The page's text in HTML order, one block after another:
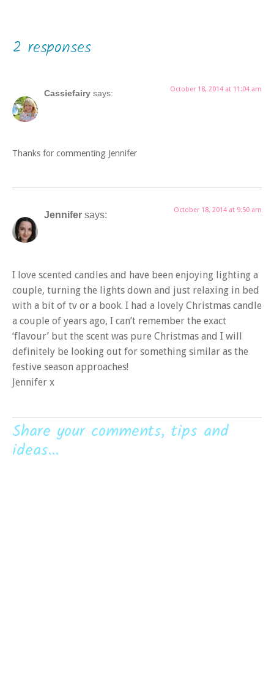
2 responses
Cassiefairy says: October 18, 2014 at 11:04 am
Thanks for commenting Jennifer
Jennifer says: October 18, 2014 at 9:50 am
I love scented candles and have been enjoying lighting a
couple, turning the lights down and just relaxing in bed
with a bit of tv or a book. I had a lovely Christmas candle
a couple of years ago, I can’t remember the exact
‘flavour’ but the scent was pure Christmas and I will
definitely be looking out for something similar as the
festive season approaches!
Jennifer x
Share your comments, tips and
ideas...